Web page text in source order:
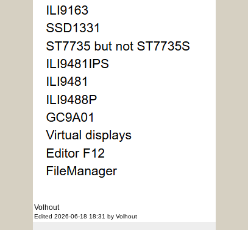
Volhout
Edited 2026-06-18 18:31 by Volhout